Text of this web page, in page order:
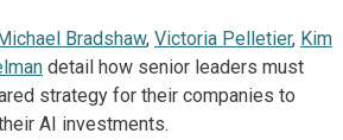
Bradshaw, Victoria Pelletier, Kim
detail how senior leaders must
strategy for their companies to
AI investments.